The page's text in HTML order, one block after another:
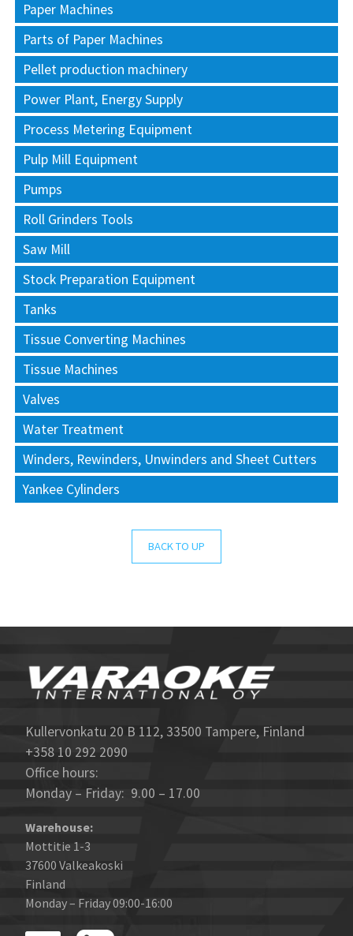
Paper Machines
Parts of Paper Machines
Pellet production machinery
Power Plant, Energy Supply
Process Metering Equipment
Pulp Mill Equipment
Pumps
Roll Grinders Tools
Saw Mill
Stock Preparation Equipment
Tanks
Tissue Converting Machines
Tissue Machines
Valves
Water Treatment
Winders, Rewinders, Unwinders and Sheet Cutters
Yankee Cylinders
BACK TO UP
Kullervonkatu 20 B 112, 33500 Tampere, Finland
+358 10 292 2090
Office hours:
Monday – Friday: 9.00 – 17.00
Warehouse:
Mottitie 1-3
37600 Valkeakoski
Finland
Monday – Friday 09:00-16:00